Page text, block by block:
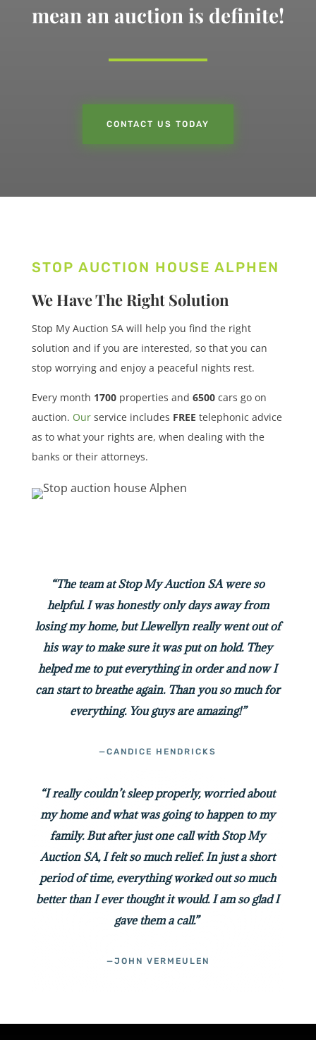
mean an auction is definite!
CONTACT US TODAY
STOP AUCTION HOUSE ALPHEN
We Have The Right Solution
Stop My Auction SA will help you find the right
solution and if you are interested, so that you can
stop worrying and enjoy a peaceful nights rest.
Every month 1700properties and 6500cars go on
auction. Ourservice includes FREE telephonic advice
as to what your rights are, when dealing with the
banks or their attorneys.
“The team at Stop My Auction SA were so
helpful. I was honestly only days away from
losing my home, but Llewellyn really went out of
his way to make sure it was put on hold. They
helped me to put everything in order and now I
can start to breathe again. Than you so much for
everything. You guys are amazing!”
—CANDICE HENDRICKS
“I really couldn’t sleep properly, worried about
my home and what was going to happen to my
family. But after just one call with Stop My
Auction SA, I felt so much relief. In just a short
period of time, everything worked out so much
better than I ever thought it would. I am so glad I
gave them a call.”
—JOHN VERMEULEN